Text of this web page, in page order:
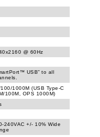
@ 60Hz
USB” to all
1000M (USB Type-C
100M, OPS 1000M)
240VAC +/- 10% Wide